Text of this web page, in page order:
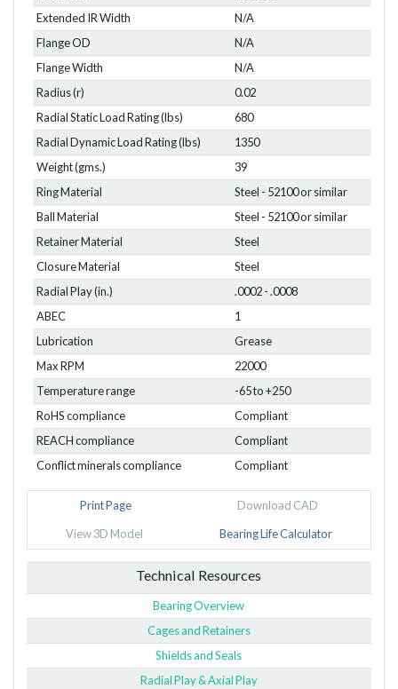
Extended IR Width
N/A
Flange OD
N/A
Flange Width
N/A
Radius (r)
0.02
Radial Static Load Rating (lbs)
680
Radial Dynamic Load Rating (lbs)
1350
Weight (gms.)
39
Ring Material
Steel - 52100 or similar
Ball Material
Steel - 52100 or similar
Retainer Material
Steel
Closure Material
Steel
Radial Play (in.)
.0002 - .0008
ABEC
1
Lubrication
Grease
Max RPM
22000
Temperature range
-65 to +250
RoHS compliance
Compliant
REACH compliance
Compliant
Conflict minerals compliance
Compliant
Print Page Download CAD
View 3D Model Bearing Life Calculator
Technical Resources
Bearing Overview
Cages and Retainers
Shields and Seals
Radial Play & Axial Play